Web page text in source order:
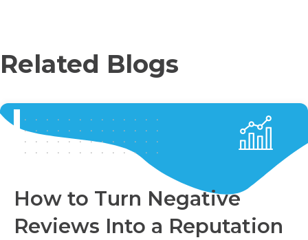
Related Blogs
How to Turn Negative
Reviews Into a Reputation